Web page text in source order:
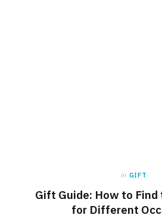
in GIFT
Gift Guide: How to
for Different